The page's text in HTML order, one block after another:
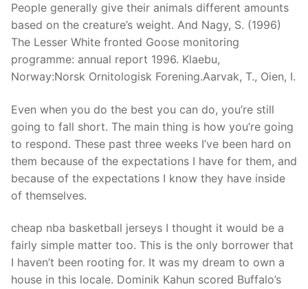
About Us
Technical Support
Clients
inquiry
Contact Us
People generally give their animals different amounts
based on the creature’s weight. And Nagy, S. (1996)
The Lesser White fronted Goose monitoring
programme: annual report 1996. Klaebu,
Norway:Norsk Ornitologisk Forening.Aarvak, T., Oien, I.
Even when you do the best you can do, you’re still
going to fall short. The main thing is how you’re going
to respond. These past three weeks I’ve been hard on
them because of the expectations I have for them, and
because of the expectations I know they have inside
of themselves.
cheap nba basketball jerseys I thought it would be a
fairly simple matter too. This is the only borrower that
I haven’t been rooting for. It was my dream to own a
house in this locale. Dominik Kahun scored Buffalo’s